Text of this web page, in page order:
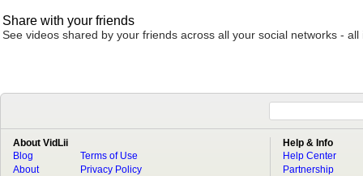
Share with your friends
See videos shared by your friends across all your social networks - all
About VidLii
Blog
About
Terms of Use
Privacy Policy
Help & Info
Help Center
Partnership